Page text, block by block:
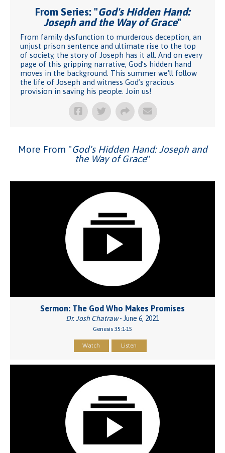
From Series: "God's Hidden Hand:
Joseph and the Way of Grace"
From family dysfunction to murderous deception, an
unjust prison sentence and ultimate rise to the top
of society, the story of Joseph has it all. And on every
page of this gripping narrative, God’s hidden hand
moves in the background. This summer we'll follow
the life of Joseph and witness God’s gracious
provision in saving his people. Join us!
More From "God's Hidden Hand: Joseph and
the Way of Grace"
Sermon: The God Who Makes Promises
Dr. Josh Chatraw- June 6, 2021
Genesis 35:1-15
Watch Listen